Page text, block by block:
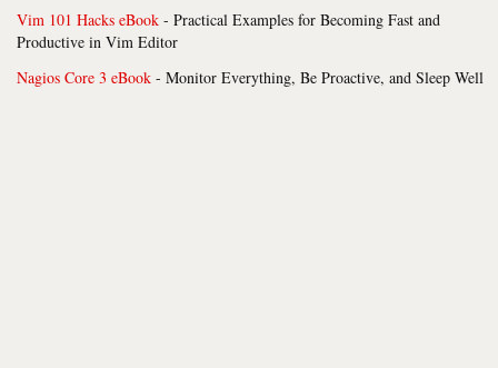
Vim 101 Hacks eBook - Practical Examples for Becoming Fast and
Productive in Vim Editor
Nagios Core 3 eBook - Monitor Everything, Be Proactive, and Sleep Well